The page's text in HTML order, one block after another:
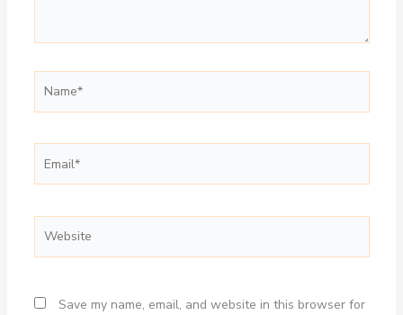
Save my name, email, and website in this browser for